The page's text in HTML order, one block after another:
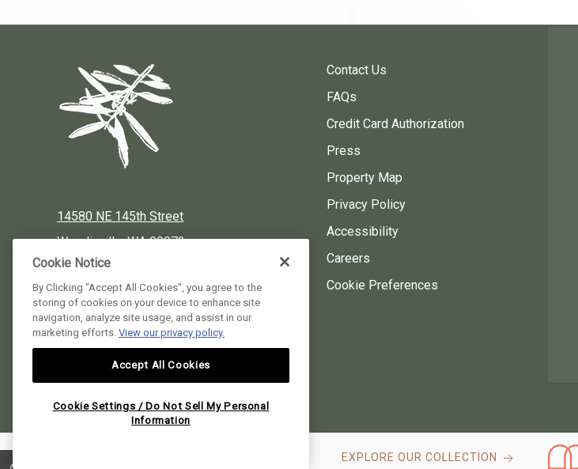
14580 NE 145th Street
Woodinville, WA 98072
Local:425-424-3900
Reservations:877-424-3930
Contact Us
FAQs
Credit Card Authorization
Press
Property Map
Privacy Policy
Accessibility
Careers
Cookie Preferences
EXPLORE OUR COLLECTION
Cookie Notice
By Clicking "Accept All Cookies", you agree to the
storing of cookies on your device to enhance site
navigation, analyze site usage, and assist in our
marketing efforts. View our privacy policy.
Accept All Cookies
Cookie Settings / Do Not Sell My Personal
Information